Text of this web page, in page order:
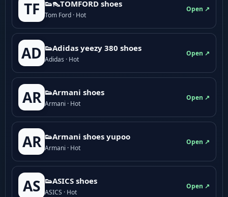
TF 👟👠TOMFORD shoes
Tom Ford · Hot
Open ↗
AD 👟Adidas yeezy 380 shoes
Adidas · Hot
Open ↗
AR 👟Armani shoes
Armani · Hot
Open ↗
AR 👟Armani shoes yupoo
Armani · Hot
Open ↗
AS 👟ASICS shoes
ASICS · Hot
Open ↗